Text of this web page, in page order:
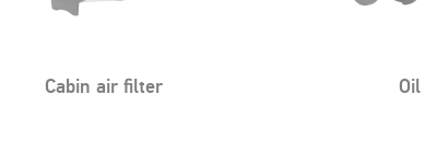
Oil filter
Oil filter